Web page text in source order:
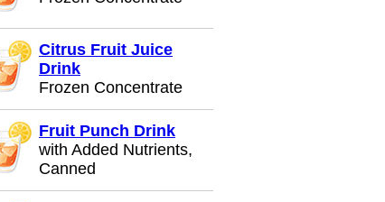
Citrus Fruit Juice
Drink
Frozen Concentrate
Fruit Punch Drink
with Added Nutrients,
Canned